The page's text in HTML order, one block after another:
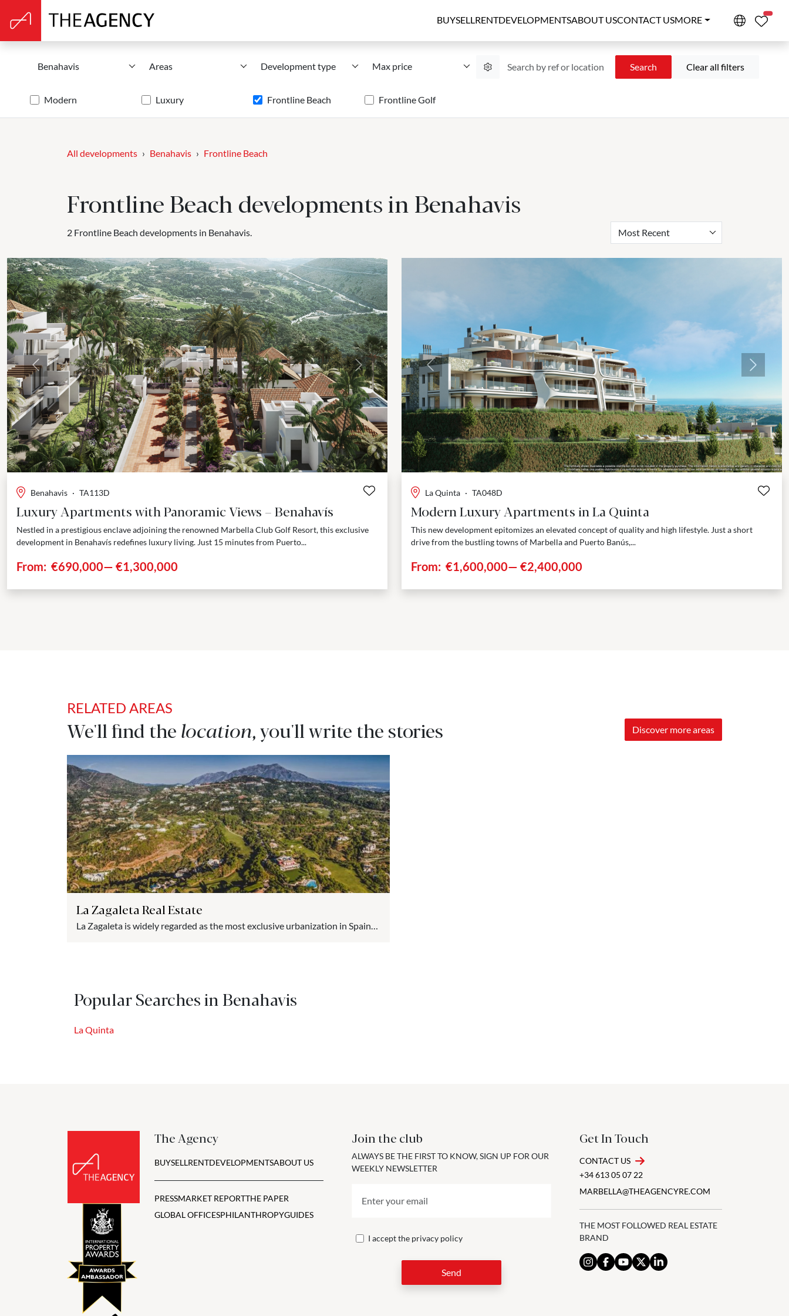
BUYSELLRENTDEVELOPMENTSABOUT USCONTACT USMORE
Benahavis Areas Development type Max price Search Clear all filters
Modern Luxury Frontline Beach Frontline Golf
All developments Benahavis Frontline Beach
Frontline Beach developments in Benahavis
2 Frontline Beach developments in Benahavis. Most Recent
Previous Next
Benahavis · TA113D
Luxury Apartments with Panoramic Views – Benahavís
Nestled in a prestigious enclave adjoining the renowned Marbella Club Golf Resort, this exclusive
development in Benahavís redefines luxury living. Just 15 minutes from Puerto...
From: €690,000— €1,300,000
Previous Next
La Quinta · TA048D
Modern Luxury Apartments in La Quinta
This new development epitomizes an elevated concept of quality and high lifestyle. Just a short
drive from the bustling towns of Marbella and Puerto Banús,...
From: €1,600,000— €2,400,000
RELATED AREAS
We'll find thelocation, you'll write the stories Discover more areas
La Zagaleta Real Estate
La Zagaleta is widely regarded as the most exclusive urbanization in Spain
Popular Searches in Benahavis
La Quinta
The Agency
BUYSELLRENTDEVELOPMENTSABOUT US
PRESSMARKET REPORTTHE PAPER
GLOBAL OFFICESPHILANTHROPYGUIDES
Join the club
ALWAYS BE THE FIRST TO KNOW, SIGN UP FOR OUR
WEEKLY NEWSLETTER
I accept the privacy policy
Send
Get In Touch
CONTACT US
+34 613 05 07 22
MARBELLA@THEAGENCYRE.COM
THE MOST FOLLOWED REAL ESTATE
BRAND